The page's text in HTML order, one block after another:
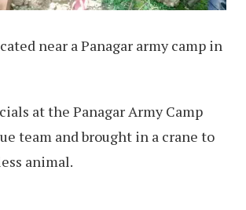
near a Panagar army camp in
at the Panagar Army Camp
team and brought in a crane to
animal.